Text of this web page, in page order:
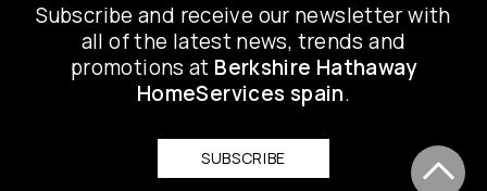
Subscribe and receive our newsletter with
all of the latest news, trends and
promotions at Berkshire Hathaway
HomeServices spain.
SUBSCRIBE